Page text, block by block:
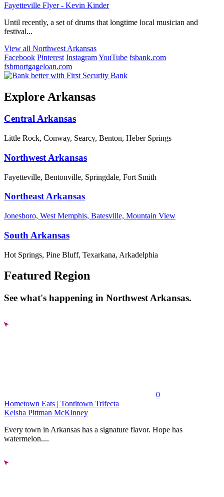
Fayetteville Flyer - Kevin Kinder
Until recently, a set of drums that longtime local musician and
festival...
View all Northwest Arkansas
Facebook Pinterest InstagramYouTube fsbank.com
fsbmortgageloan.com
Explore Arkansas
Central Arkansas
Little Rock, Conway, Searcy, Benton, Heber Springs
Northwest Arkansas
Fayetteville, Bentonville, Springdale, Fort Smith
Northeast Arkansas
Jonesboro, West Memphis, Batesville, Mountain View
South Arkansas
Hot Springs, Pine Bluff, Texarkana, Arkadelphia
Featured Region
See what's happening in Northwest Arkansas.
0
Hometown Eats | Tontitown Trifecta
Keisha Pittman McKinney
Every town in Arkansas has a signature flavor. Hope has
watermelon....